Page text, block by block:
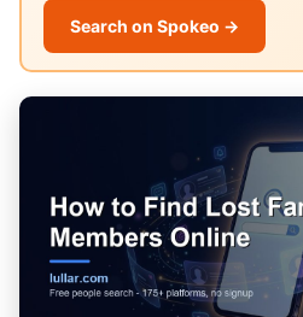
Search on Spokeo →